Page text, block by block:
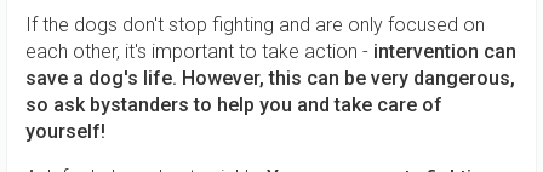
If the dogs don't stop fighting and are only focused on
each other, it's important to take action - intervention can
save a dog's life. However, this can be very dangerous,
so ask bystanders to help you and take care of
yourself!